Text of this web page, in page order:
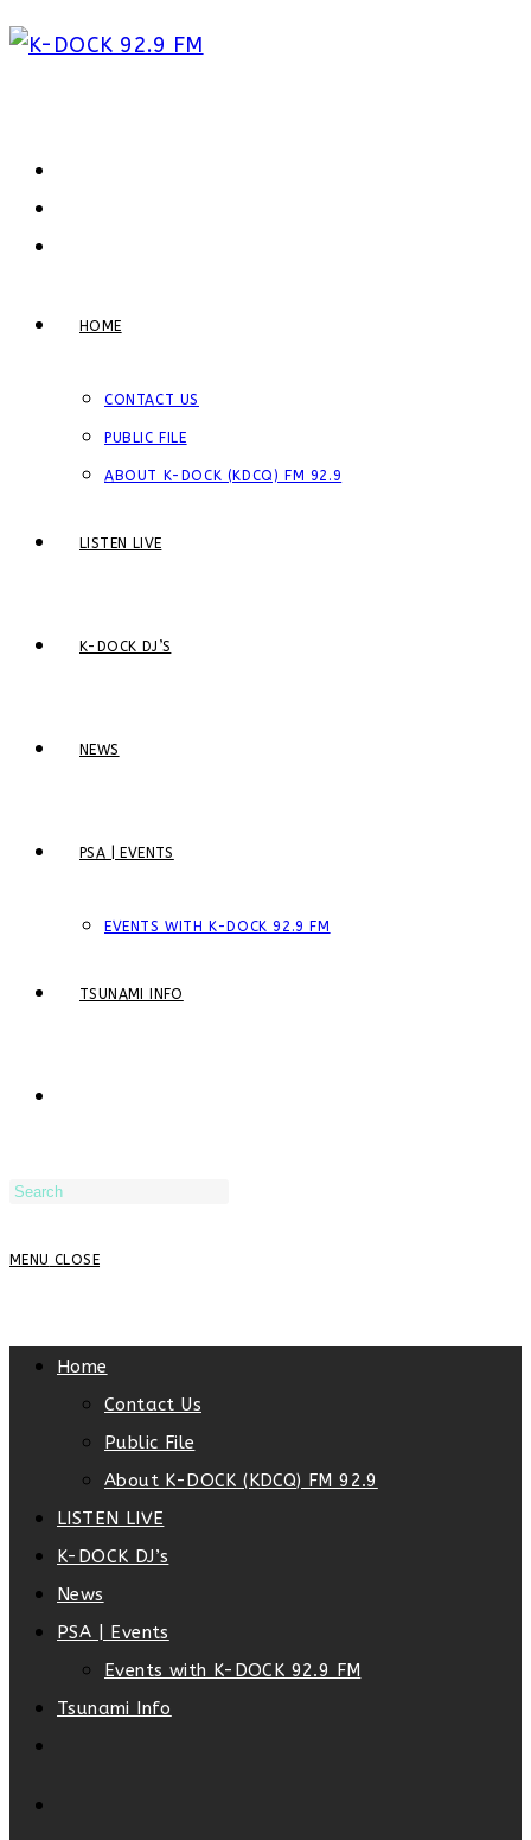
Skip
HOME
CONTACT US
PUBLIC FILE
ABOUT K-DOCK (KDCQ) FM 92.9
LISTEN LIVE
K-DOCK DJ’S
NEWS
PSA | EVENTS
EVENTS WITH K-DOCK 92.9 FM
TSUNAMI INFO
MENU CLOSE
Home
Contact Us
Public File
About K-DOCK (KDCQ) FM 92.9
LISTEN LIVE
K-DOCK DJ’s
News
PSA | Events
Events with K-DOCK 92.9 FM
Tsunami Info